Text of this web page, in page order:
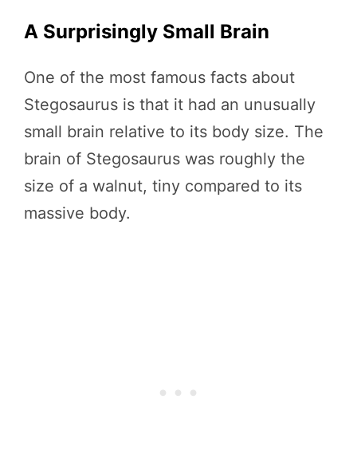
A Surprisingly Small Brain
One of the most famous facts about
Stegosaurus is that it had an unusually
small brain relative to its body size. The
brain of Stegosaurus was roughly the
size of a walnut, tiny compared to its
massive body.